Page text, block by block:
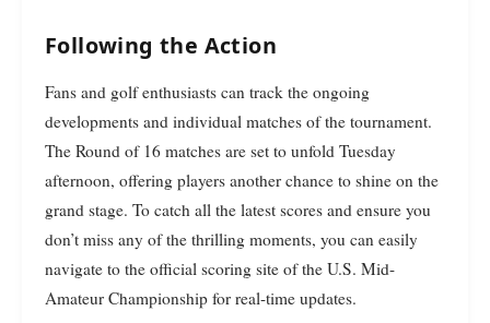
Following the Action
Fans and golf enthusiasts can track the ongoing
developments and individual matches of the tournament.
The Round of 16 matches are set to unfold Tuesday
afternoon, offering players another chance to shine on the
grand stage. To catch all the latest scores and ensure you
don’t miss any of the thrilling moments, you can easily
navigate to the official scoring site of the U.S. Mid-
Amateur Championship for real-time updates.